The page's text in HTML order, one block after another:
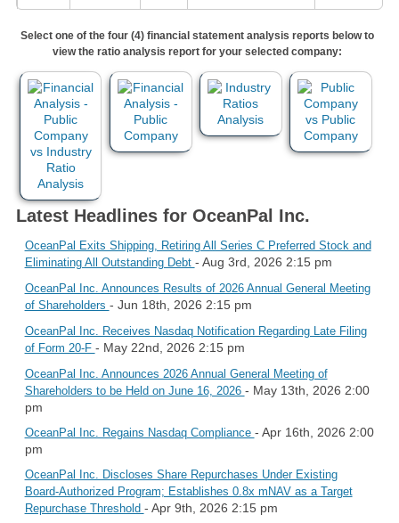
Select one of the four (4) financial statement analysis reports below to
view the ratio analysis report for your selected company:
Latest Headlines for OceanPal Inc.
OceanPal Exits Shipping, Retiring All Series C Preferred Stock and
Eliminating All Outstanding Debt - Aug 3rd, 2026 2:15 pm
OceanPal Inc. Announces Results of 2026 Annual General Meeting
of Shareholders - Jun 18th, 2026 2:15 pm
OceanPal Inc. Receives Nasdaq Notification Regarding Late Filing
of Form 20-F - May 22nd, 2026 2:15 pm
OceanPal Inc. Announces 2026 Annual General Meeting of
Shareholders to be Held on June 16, 2026 - May 13th, 2026 2:00
pm
OceanPal Inc. Regains Nasdaq Compliance - Apr 16th, 2026 2:00
pm
OceanPal Inc. Discloses Share Repurchases Under Existing
Board-Authorized Program; Establishes 0.8x mNAV as a Target
Repurchase Threshold - Apr 9th, 2026 2:15 pm